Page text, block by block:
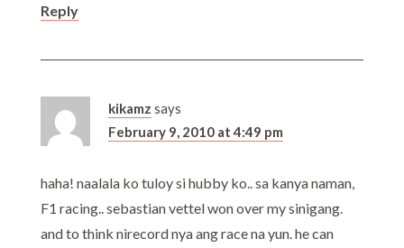
Reply
kikamz says
February 9, 2010 at 4:49 pm
haha! naalala ko tuloy si hubby ko.. sa kanya naman,
F1 racing.. sebastian vettel won over my sinigang.
and to think nirecord nya ang race na yun. he can